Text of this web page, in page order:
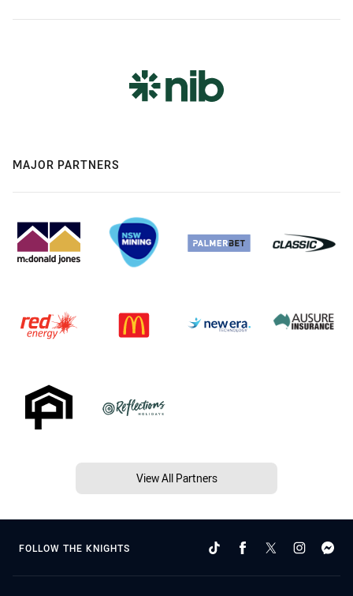
MAJOR PARTNERS
View All Partners
FOLLOW THE KNIGHTS